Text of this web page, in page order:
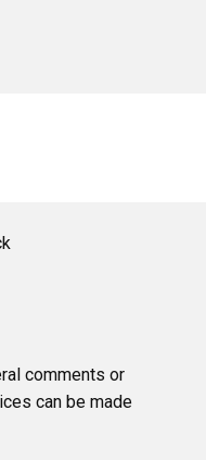
comments or
can be made